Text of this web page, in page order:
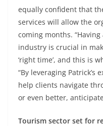
equally confident that
services will allow the
coming months.
industry is crucial in
‘right time’, and this is
“By leveraging Patrick’s
help clients navigate
or even better,
Tourism sector set for